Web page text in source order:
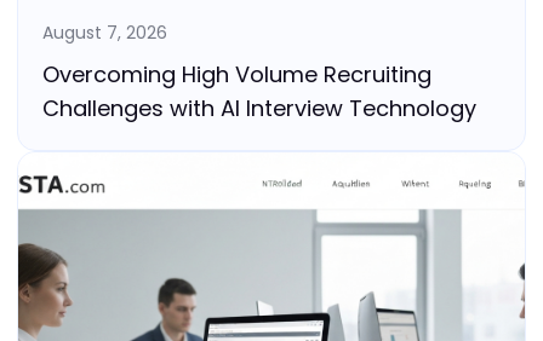
August 7, 2026
Overcoming High Volume Recruiting
Challenges with AI Interview Technology